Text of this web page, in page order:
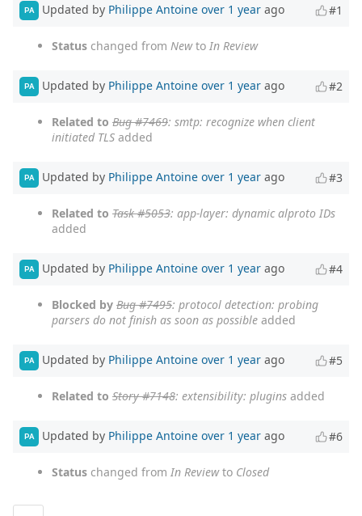
PA Updated by Philippe Antoine over 1 year ago #1
Status changed from Newto In Review
PA Updated by Philippe Antoine over 1 year ago #2
Related to Bug #7469: smtp: recognize when client
initiated TLS added
PA Updated by Philippe Antoine over 1 year ago #3
Related to Task #5053: app-layer: dynamic alproto IDs
added
PA Updated by Philippe Antoine over 1 year ago #4
Blocked by Bug #7495: protocol detection: probing
parsers do not finish as soon as possible added
PA Updated by Philippe Antoine over 1 year ago #5
Related to Story #7148: extensibility: plugins added
PA Updated by Philippe Antoine over 1 year ago #6
Status changed from In Reviewto Closed